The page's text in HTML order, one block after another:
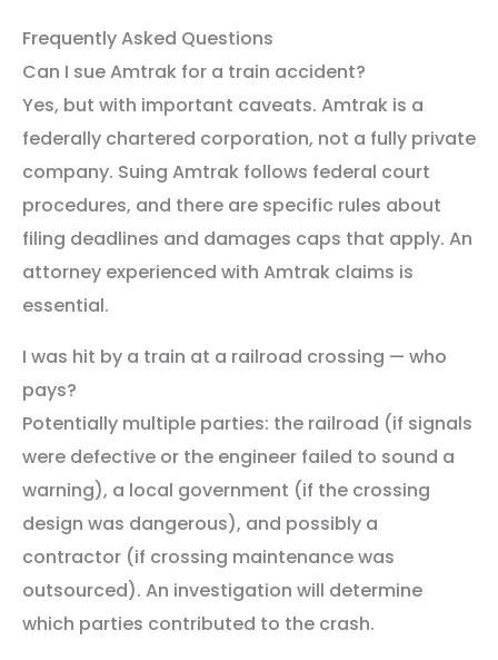
Frequently Asked Questions
Can I sue Amtrak for a train accident?
Yes, but with important caveats. Amtrak is a
federally chartered corporation, not a fully private
company. Suing Amtrak follows federal court
procedures, and there are specific rules about
filing deadlines and damages caps that apply. An
attorney experienced with Amtrak claims is
essential.
I was hit by a train at a railroad crossing — who
pays?
Potentially multiple parties: the railroad (if signals
were defective or the engineer failed to sound a
warning), a local government (if the crossing
design was dangerous), and possibly a
contractor (if crossing maintenance was
outsourced). An investigation will determine
which parties contributed to the crash.